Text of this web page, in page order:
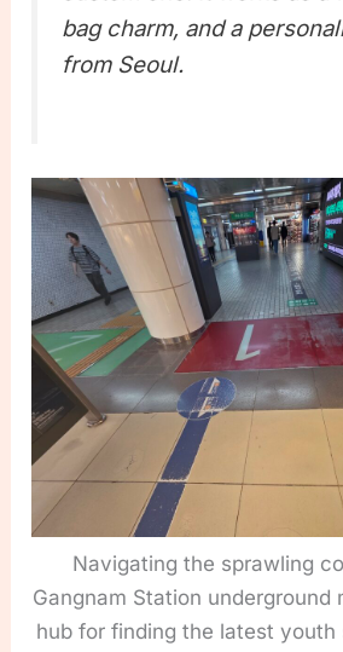
bag charm, and a
from Seoul.
Navigating the sprawling
Gangnam Station underground
hub for finding the latest youth